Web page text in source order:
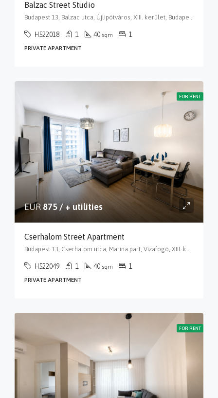
Balzac Street Studio
H522018 1 40 sqm 1
PRIVATE APARTMENT
FOR RENT
EUR 875 / + utilities
Cserhalom Street Apartment
H522049 1 40 sqm 1
PRIVATE APARTMENT
FOR RENT